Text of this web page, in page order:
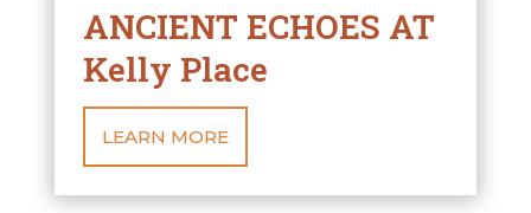
ANCIENT ECHOES AT
Kelly Place
LEARN MORE